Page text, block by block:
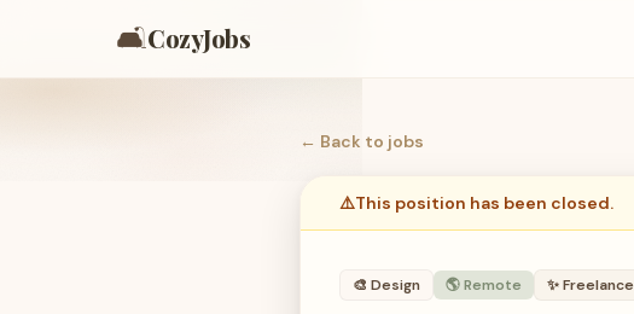
🛋️CozyJobs
← Back to jobs
⚠️This position has been closed.
🎨 Design 🌎 Remote ✨Freelance